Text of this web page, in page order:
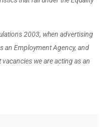
2003, when advertising
an Employment Agency, and
we are acting as an